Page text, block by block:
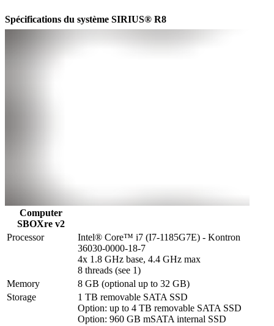
Spécifications du système SIRIUS® R8
Computer
SBOXre v2
Processor
Intel® Core™ i7 (I7-1185G7E) - Kontron
36030-0000-18-7
4x 1.8 GHz base, 4.4 GHz max
8 threads (see 1)
Memory
8 GB (optional up to 32 GB)
Storage
1 TB removable SATA SSD
Option: up to 4 TB removable SATA SSD
Option: 960 GB mSATA internal SSD